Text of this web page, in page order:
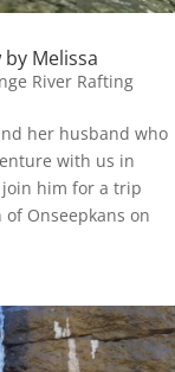
Melissa
River Rafting
her husband who
with us in
join him for a trip
Onseepkans on